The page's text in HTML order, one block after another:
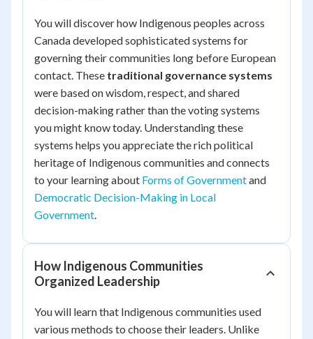
You will discover how Indigenous peoples across
Canada developed sophisticated systems for
governing their communities long before European
contact. These traditional governance systems
were based on wisdom, respect, and shared
decision-making rather than the voting systems
you might know today. Understanding these
systems helps you appreciate the rich political
heritage of Indigenous communities and connects
to your learning about Forms of Governmentand
Democratic Decision-Making in Local
Government.
How Indigenous Communities
Organized Leadership
You will learn that Indigenous communities used
various methods to choose their leaders. Unlike